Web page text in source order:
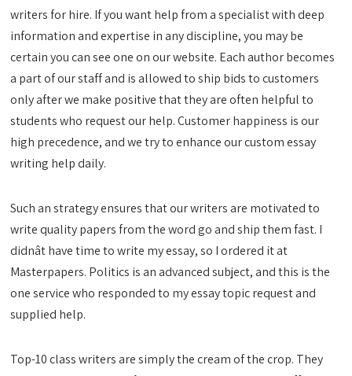
writers for hire. If you want help from a specialist with deep
information and expertise in any discipline, you may be
certain you can see one on our website. Each author becomes
a part of our staff and is allowed to ship bids to customers
only after we make positive that they are often helpful to
students who request our help. Customer happiness is our
high precedence, and we try to enhance our custom essay
writing help daily.
Such an strategy ensures that our writers are motivated to
write quality papers from the word go and ship them fast. I
didnât have time to write my essay, so I ordered it at
Masterpapers. Politics is an advanced subject, and this is the
one service who responded to my essay topic request and
supplied help.
Top-10 class writers are simply the cream of the crop. They